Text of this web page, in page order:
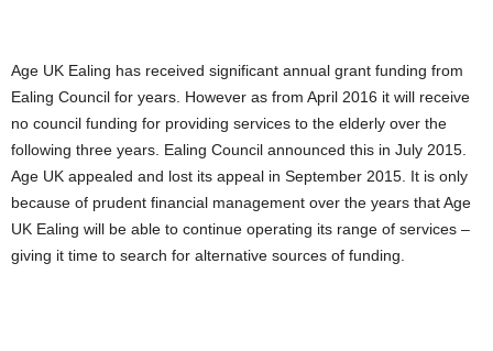
Age UK Ealing has received significant annual grant funding from
Ealing Council for years. However as from April 2016 it will receive
no council funding for providing services to the elderly over the
following three years. Ealing Council announced this in July 2015.
Age UK appealed and lost its appeal in September 2015. It is only
because of prudent financial management over the years that Age
UK Ealing will be able to continue operating its range of services –
giving it time to search for alternative sources of funding.